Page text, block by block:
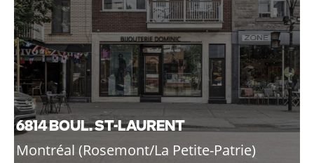
6814 BOUL. ST-LAURENT
Montréal (Rosemont/La Petite-Patrie)